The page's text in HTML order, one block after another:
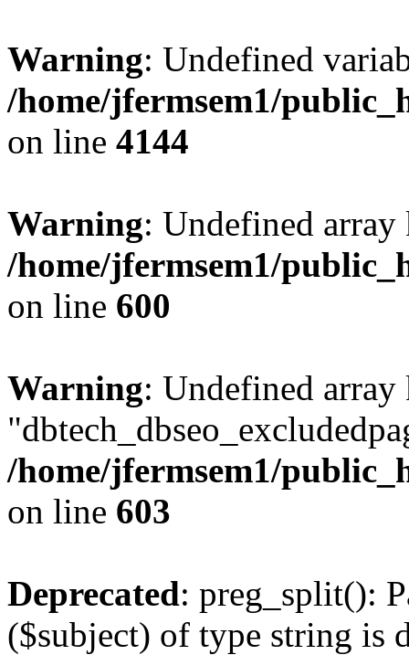
Warning: Undefined
/home/jfermsem1/
on line 4144
Warning: Undefined
/home/jfermsem1/
on line 600
Warning: Undefined array
/home/jfermsem1/
on line 603
Deprecated: preg_split():
($subject) of type string is